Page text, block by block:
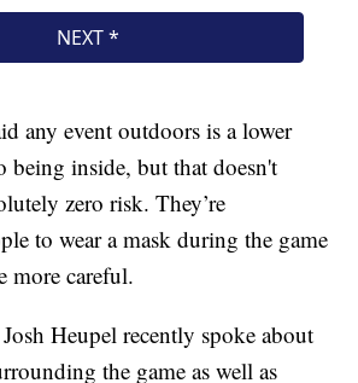
any event outdoors is a lower
being inside, but that doesn't
zero risk. They’re
to wear a mask during the game
more careful.
Josh Heupel recently spoke about
the game as well as